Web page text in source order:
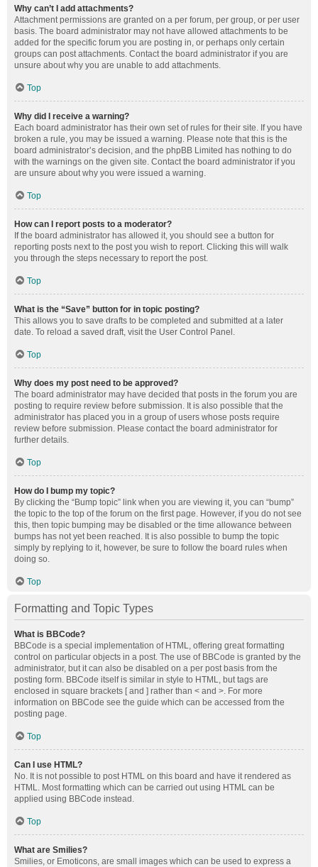
Why can’t I add attachments?
Attachment permissions are granted on a per forum, per group, or per user
basis. The board administrator may not have allowed attachments to be
added for the specific forum you are posting in, or perhaps only certain
groups can post attachments. Contact the board administrator if you are
unsure about why you are unable to add attachments.
Top
Why did I receive a warning?
Each board administrator has their own set of rules for their site. If you have
broken a rule, you may be issued a warning. Please note that this is the
board administrator’s decision, and the phpBB Limited has nothing to do
with the warnings on the given site. Contact the board administrator if you
are unsure about why you were issued a warning.
Top
How can I report posts to a moderator?
If the board administrator has allowed it, you should see a button for
reporting posts next to the post you wish to report. Clicking this will walk
you through the steps necessary to report the post.
Top
What is the “Save” button for in topic posting?
This allows you to save drafts to be completed and submitted at a later
date. To reload a saved draft, visit the User Control Panel.
Top
Why does my post need to be approved?
The board administrator may have decided that posts in the forum you are
posting to require review before submission. It is also possible that the
administrator has placed you in a group of users whose posts require
review before submission. Please contact the board administrator for
further details.
Top
How do I bump my topic?
By clicking the “Bump topic” link when you are viewing it, you can “bump”
the topic to the top of the forum on the first page. However, if you do not see
this, then topic bumping may be disabled or the time allowance between
bumps has not yet been reached. It is also possible to bump the topic
simply by replying to it, however, be sure to follow the board rules when
doing so.
Top
Formatting and Topic Types
What is BBCode?
BBCode is a special implementation of HTML, offering great formatting
control on particular objects in a post. The use of BBCode is granted by the
administrator, but it can also be disabled on a per post basis from the
posting form. BBCode itself is similar in style to HTML, but tags are
enclosed in square brackets [ and ] rather than < and >. For more
information on BBCode see the guide which can be accessed from the
posting page.
Top
Can I use HTML?
No. It is not possible to post HTML on this board and have it rendered as
HTML. Most formatting which can be carried out using HTML can be
applied using BBCode instead.
Top
What are Smilies?
Smilies, or Emoticons, are small images which can be used to express a